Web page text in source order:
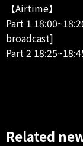
【Airtime】
Part 1
broadcast]
Part 2
Related